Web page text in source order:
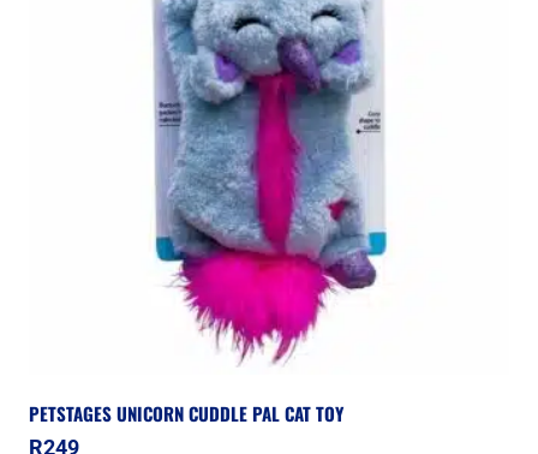
PETSTAGES UNICORN CUDDLE PAL CAT TOY
R249